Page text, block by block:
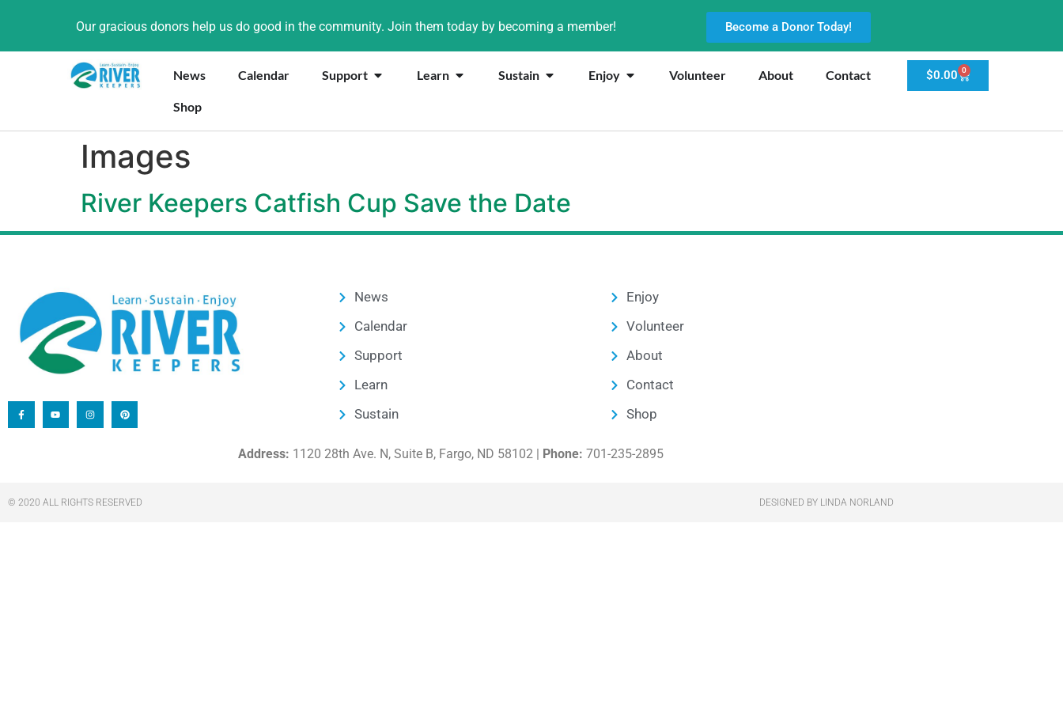
Our gracious donors help us do good in the community. Join them today by becoming a member! Become a Donor Today!
News Calendar Support Learn Sustain Enjoy Volunteer About Contact
Shop
$0.00 0
Images
River Keepers Catfish Cup Save the Date
News
Calendar
Support
Learn
Sustain
Enjoy
Volunteer
About
Contact
Shop
Address: 1120 28th Ave. N, Suite B, Fargo, ND 58102 | Phone: 701-235-2895
© 2020 ALL RIGHTS RESERVED​ DESIGNED BY LINDA NORLAND